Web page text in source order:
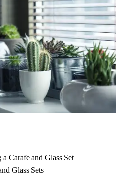
Carafe and Glass Set
Glass Sets